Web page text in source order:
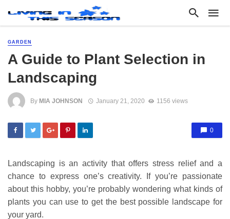
GARDEN
A Guide to Plant Selection in
Landscaping
By MIA JOHNSON January 21, 2020 1156 views
0
Landscaping is an activity that offers stress relief and a
chance to express one’s creativity. If you’re passionate
about this hobby, you’re probably wondering what kinds of
plants you can use to get the best possible landscape for
your yard.